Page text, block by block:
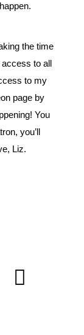
the time
access to all
to my
page by
You
you’ll
Liz.